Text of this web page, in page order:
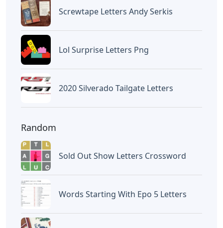
Screwtape Letters Andy Serkis
Lol Surprise Letters Png
2020 Silverado Tailgate Letters
Random
Sold Out Show Letters Crossword
Words Starting With Epo 5 Letters